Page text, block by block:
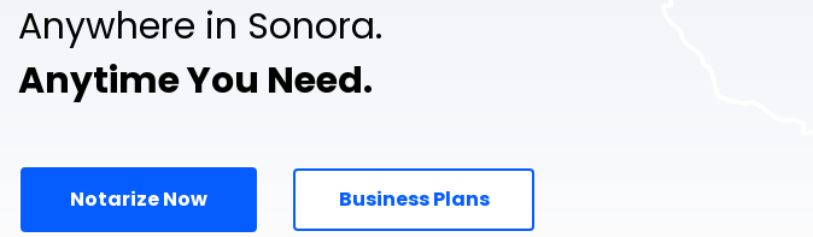
Anywhere in Sonora.
Anytime You Need.
Notarize Now Business Plans